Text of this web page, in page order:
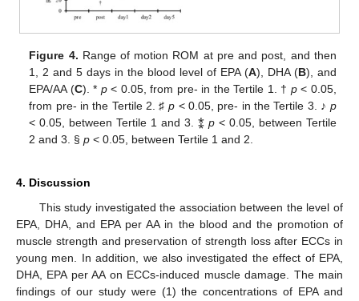
Figure 4. Range of motion ROM at pre and post, and then
1, 2 and 5 days in the blood level of EPA (A), DHA (B), and
EPA/AA (C). * p< 0.05, from pre- in the Tertile 1. † p< 0.05,
from pre- in the Tertile 2. ♯p < 0.05, pre- in the Tertile 3. ♪ p
< 0.05, between Tertile 1 and 3. ⁑p < 0.05, between Tertile
2 and 3. §p < 0.05, between Tertile 1 and 2.
4. Discussion
This study investigated the association between the level of
EPA, DHA, and EPA per AA in the blood and the promotion of
muscle strength and preservation of strength loss after ECCs in
young men. In addition, we also investigated the effect of EPA,
DHA, EPA per AA on ECCs-induced muscle damage. The main
findings of our study were (1) the concentrations of EPA and